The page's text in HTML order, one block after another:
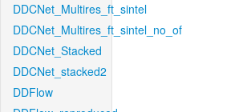
DDCNet_Multires_ft_sintel
DDCNet_Multires_ft_sintel_no_of
DDCNet_Stacked
DDCNet_stacked2
DDFlow